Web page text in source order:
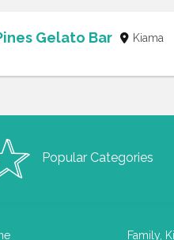
Gelato Bar Kiama
Popular Categories
Family,